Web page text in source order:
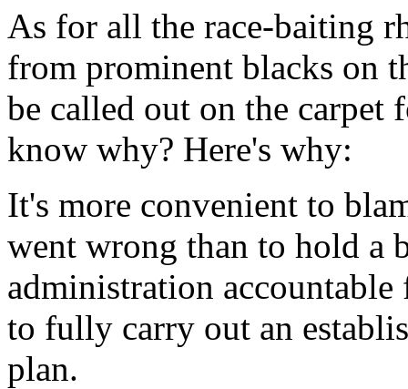
As for all the race-baiting
from prominent blacks on
be called out on the
know why? Here's why:
It's more convenient to
went wrong than to hold a
administration
to fully carry out an
plan.